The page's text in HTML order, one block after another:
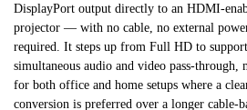
DisplayPort output directly to an HDMI-
projector — with no cable, no external
required. It steps up from Full HD to
simultaneous audio and video pass-
for both office and home setups where a
conversion is preferred over a longer cable-